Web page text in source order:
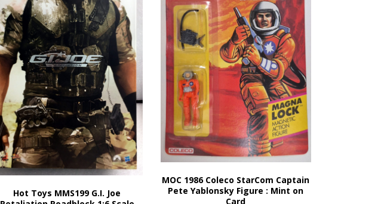
Hot Toys MMS199 G.I. Joe
MOC 1986 Coleco StarCom Captain
Pete Yablonsky Figure : Mint on
Card